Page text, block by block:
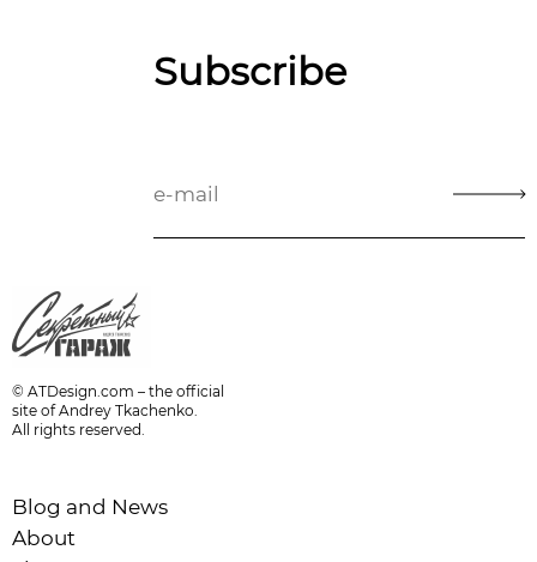
Subscribe
© ATDesign.com – the official
site of Andrey Tkachenko.
All rights reserved.
Blog and News
About